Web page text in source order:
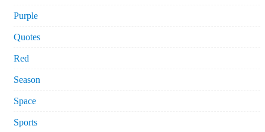
Purple
Quotes
Red
Season
Space
Sports